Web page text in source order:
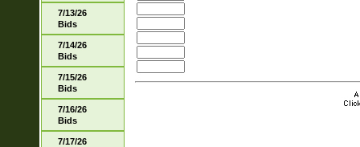
7/13/26
Bids
7/14/26
Bids
7/15/26
Bids
7/16/26
Bids
7/17/26